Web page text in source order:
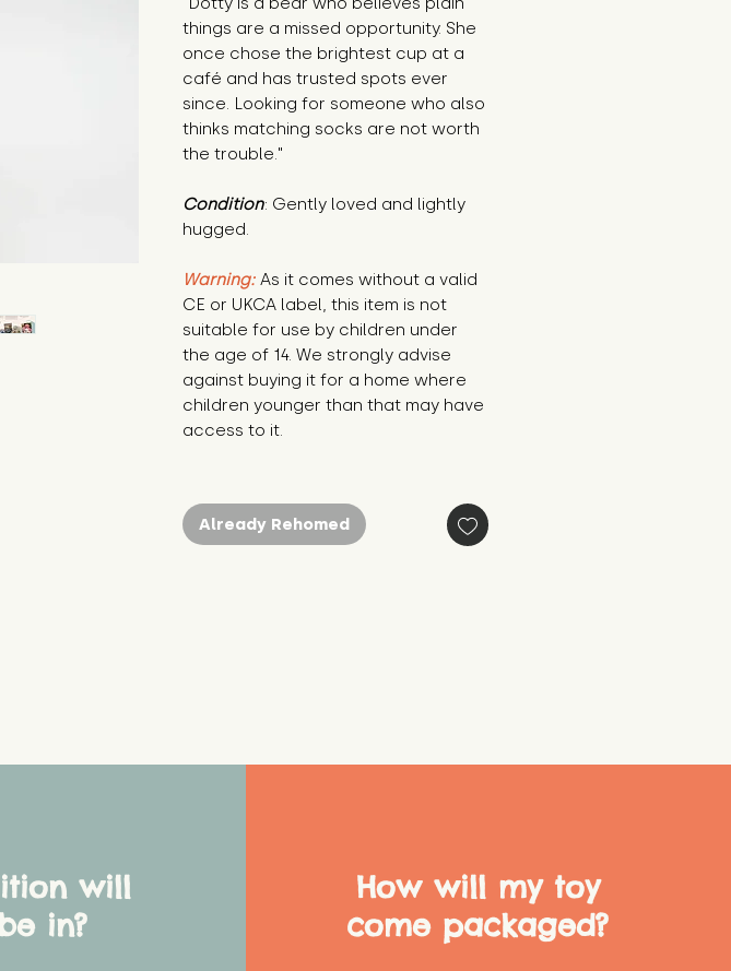
things are a missed opportunity. She
once chose the brightest cup at a
café and has trusted spots ever
since. Looking for someone who also
thinks matching socks are not worth
the trouble."
Condition: Gently loved and lightly
hugged.
Warning: As it comes without a valid
CE or UKCA label, this item is not
suitable for use by children under
the age of 14. We strongly advise
against buying it for a home where
children younger than that may have
access to it.
Already Rehomed
will
in?
How will my toy
come packaged?